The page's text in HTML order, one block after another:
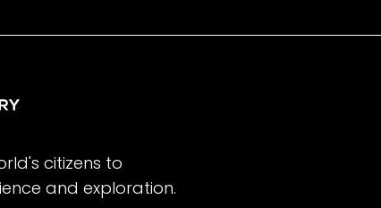
citizens to
and exploration.